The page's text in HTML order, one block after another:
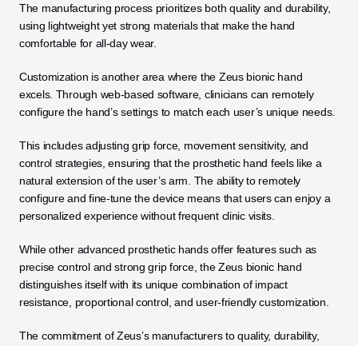
The manufacturing process prioritizes both quality and durability,
using lightweight yet strong materials that make the hand
comfortable for all-day wear.
Customization is another area where the Zeus bionic hand
excels. Through web-based software, clinicians can remotely
configure the hand’s settings to match each user’s unique needs.
This includes adjusting grip force, movement sensitivity, and
control strategies, ensuring that the prosthetic hand feels like a
natural extension of the user’s arm. The ability to remotely
configure and fine-tune the device means that users can enjoy a
personalized experience without frequent clinic visits.
While other advanced prosthetic hands offer features such as
precise control and strong grip force, the Zeus bionic hand
distinguishes itself with its unique combination of impact
resistance, proportional control, and user-friendly customization.
The commitment of Zeus’s manufacturers to quality, durability,